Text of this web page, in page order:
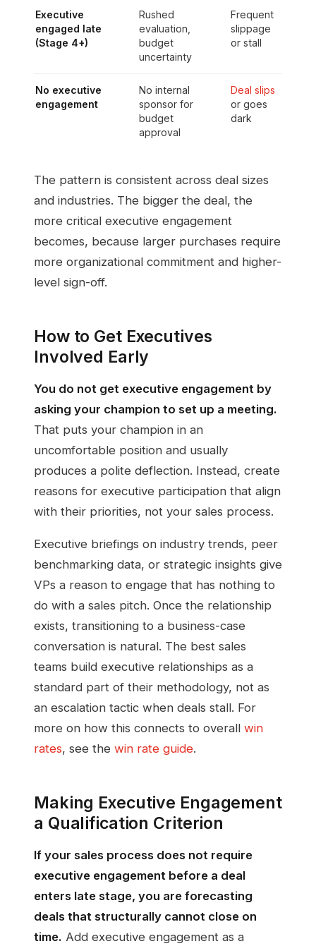
Executive
engaged late
(Stage 4+)
Rushed
evaluation,
budget
uncertainty
Frequent
slippage
or stall
No executive
engagement
No internal
sponsor for
budget
approval
Deal slips
or goes
dark
The pattern is consistent across deal sizes
and industries. The bigger the deal, the
more critical executive engagement
becomes, because larger purchases require
more organizational commitment and higher-
level sign-off.
How to Get Executives
Involved Early
You do not get executive engagement by
asking your champion to set up a meeting.
That puts your champion in an
uncomfortable position and usually
produces a polite deflection. Instead, create
reasons for executive participation that align
with their priorities, not your sales process.
Executive briefings on industry trends, peer
benchmarking data, or strategic insights give
VPs a reason to engage that has nothing to
do with a sales pitch. Once the relationship
exists, transitioning to a business-case
conversation is natural. The best sales
teams build executive relationships as a
standard part of their methodology, not as
an escalation tactic when deals stall. For
more on how this connects to overall win
rates, see the win rate guide.
Making Executive Engagement
a Qualification Criterion
If your sales process does not require
executive engagement before a deal
enters late stage, you are forecasting
deals that structurally cannot close on
time. Add executive engagement as a